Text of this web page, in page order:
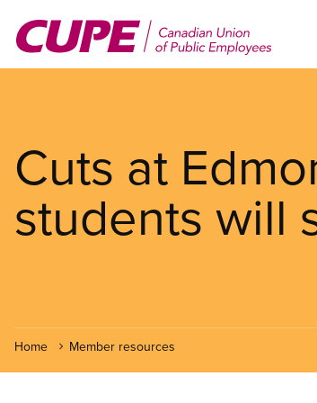
main
Cuts at
students will
Home Member resources